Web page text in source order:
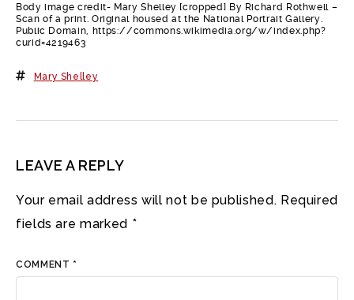
Body image credit- Mary Shelley [cropped] By Richard Rothwell –
Scan of a print. Original housed at the National Portrait Gallery.
Public Domain, https://commons.wikimedia.org/w/index.php?
curid=4219463
Mary Shelley
LEAVE A REPLY
Your email address will not be published. Required
fields are marked *
COMMENT *